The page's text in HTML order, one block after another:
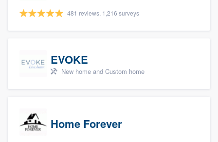
481 reviews, 1,216 surveys
EVOKE
New home and Custom home
Home Forever